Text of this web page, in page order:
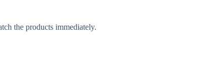
the products immediately.